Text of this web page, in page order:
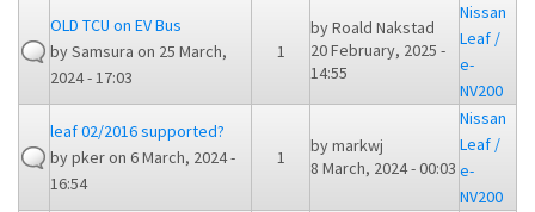
OLD TCU on EV Bus
bySamsura on 25 March,
2024 - 17:03
1
byRoald Nakstad
20 February, 2025 -
14:55
Nissan
Leaf /
e-
NV200
leaf 02/2016 supported?
bypkeron 6 March, 2024 -
16:54
1
bymarkwj
8 March, 2024 - 00:03
Nissan
Leaf /
e-
NV200